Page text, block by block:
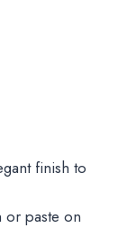
finish to
or paste on